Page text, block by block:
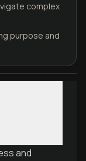
complex
purpose and
and